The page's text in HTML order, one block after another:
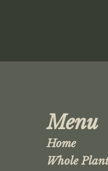
Menu
Home
Whole